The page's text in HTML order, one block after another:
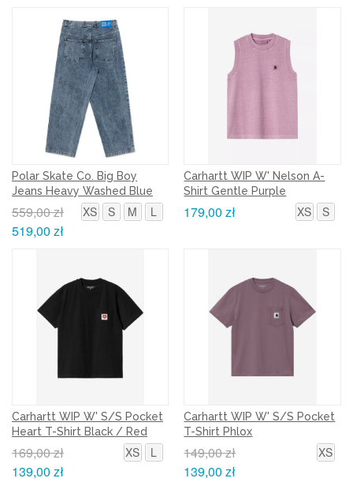
Polar Skate Co. Big Boy
Jeans Heavy Washed Blue
XS S M L
559,00 zł
519,00 zł
Carhartt WIP W' Nelson A-
Shirt Gentle Purple
XS S
179,00 zł
Carhartt WIP W' S/S Pocket
Heart T-Shirt Black / Red
XS L
169,00 zł
139,00 zł
Carhartt WIP W' S/S Pocket
T-Shirt Phlox
XS
149,00 zł
139,00 zł